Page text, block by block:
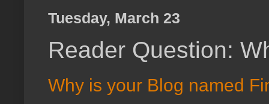
Tuesday, March 23
Reader Question:
Why is your Blog named